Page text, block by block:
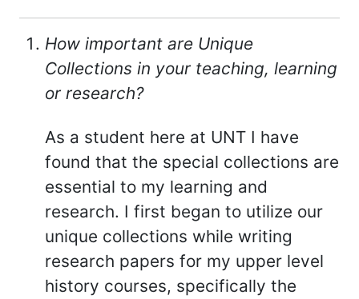
How important are Unique
Collections in your teaching, learning
or research?
As a student here at UNT I have
found that the special collections are
essential to my learning and
research. I first began to utilize our
unique collections while writing
research papers for my upper level
history courses, specifically the